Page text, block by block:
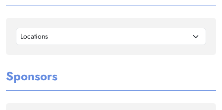
Locations
Sponsors